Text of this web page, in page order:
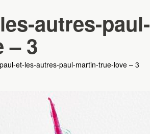
autres-paul-
– 3
et-les-autres-paul-martin-true-love – 3